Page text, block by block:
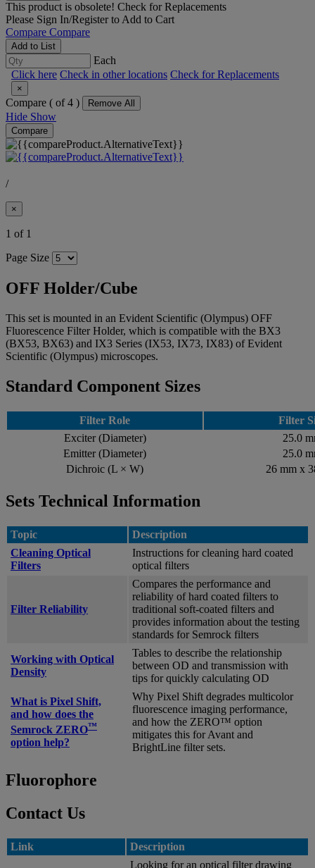
This product is obsolete! Check for Replacements
Please Sign In/Registerto Add to Cart
Compare Compare
Add to List
Each
Click here Check in other locations Check for Replacements
×
Compare ( of 4 ) Remove All
Hide Show
Compare
/
×
1 of 1
Page Size
OFF Holder/Cube
This set is mounted in an Evident Scientific (Olympus) OFF
Fluorescence Filter Holder, which is compatible with the BX3
(BX53, BX63) and IX3 Series (IX53, IX73, IX83) of Evident
Scientific (Olympus) microscopes.
Standard Component Sizes
Filter Role
Filter
Exciter (Diameter)
25.0
Emitter (Diameter)
25.0
Dichroic (L × W)
26 mm x
Sets Technical Information
Topic
Description
Cleaning Optical
Filters
Instructions for cleaning hard coated
optical filters
Filter Reliability
Compares the performance and
reliability of hard coated filters to
traditional soft-coated filters and
provides information about the testing
standards for Semrock filters
Working with Optical
Density
Tables to describe the relationship
between OD and transmission with
tips for quickly calculating OD
What is Pixel Shift,
and how does the
Semrock ZERO™
option help?
Why Pixel Shift degrades multicolor
fluorescence imaging performance,
and how the ZERO™ option
mitigates this for Avant and
BrightLine filter sets.
Fluorophore
Contact Us
Link Description
Looking for an optical filter drawing